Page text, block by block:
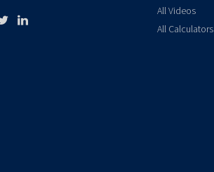
All Videos
All Calculators